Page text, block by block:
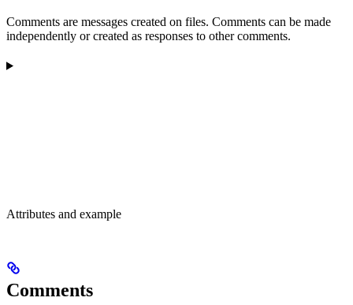
Comments are messages created on files. Comments can be made
independently or created as responses to other comments.
Attributes and example
Comments